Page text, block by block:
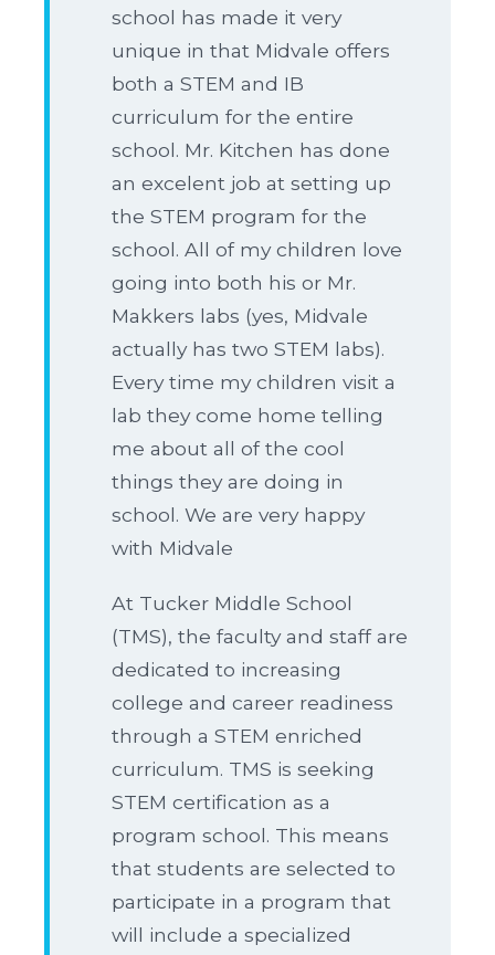
school has made it very
unique in that Midvale offers
both a STEM and IB
curriculum for the entire
school. Mr. Kitchen has done
an excelent job at setting up
the STEM program for the
school. All of my children love
going into both his or Mr.
Makkers labs (yes, Midvale
actually has two STEM labs).
Every time my children visit a
lab they come home telling
me about all of the cool
things they are doing in
school. We are very happy
with Midvale
At Tucker Middle School
(TMS), the faculty and staff are
dedicated to increasing
college and career readiness
through a STEM enriched
curriculum. TMS is seeking
STEM certification as a
program school. This means
that students are selected to
participate in a program that
will include a specialized